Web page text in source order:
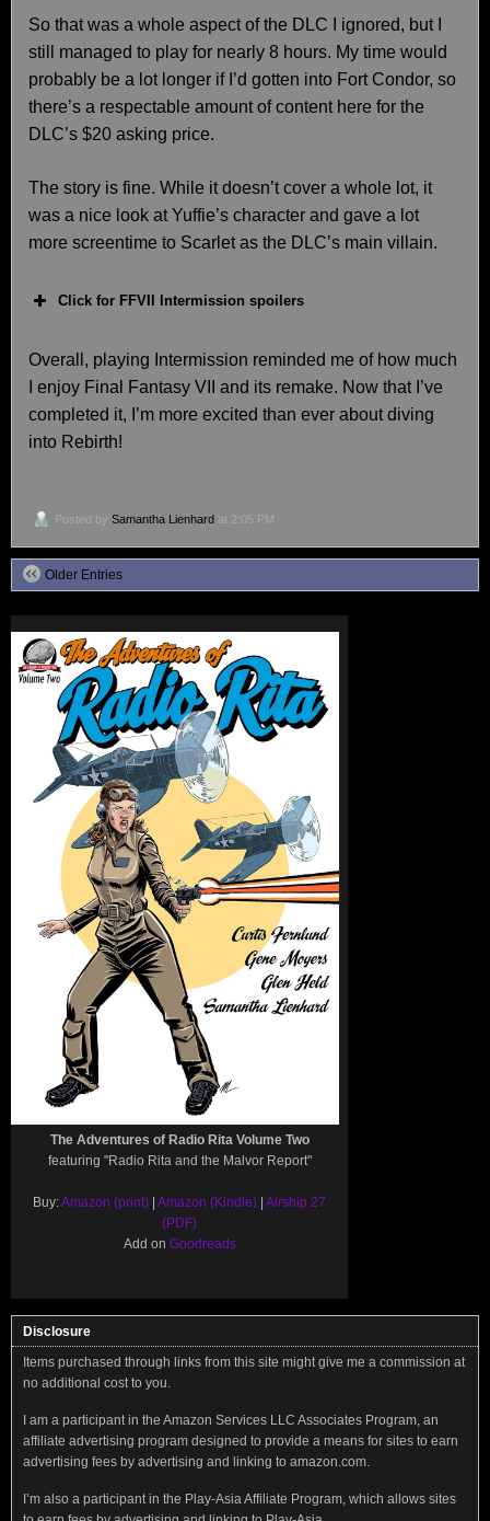
So that was a whole aspect of the DLC I ignored, but I
still managed to play for nearly 8 hours. My time would
probably be a lot longer if I’d gotten into Fort Condor, so
there’s a respectable amount of content here for the
DLC’s $20 asking price.
The story is fine. While it doesn’t cover a whole lot, it
was a nice look at Yuffie’s character and gave a lot
more screentime to Scarlet as the DLC’s main villain.
Click for FFVII Intermission spoilers
Overall, playing Intermission reminded me of how much
I enjoy Final Fantasy VII and its remake. Now that I’ve
completed it, I’m more excited than ever about diving
into Rebirth!
Posted by Samantha Lienhard at 2:05 PM
Older Entries
The Adventures of Radio Rita Volume Two
featuring "Radio Rita and the Malvor Report"
Buy:Amazon (print) Amazon (Kindle) Airship 27
(PDF)
Add on Goodreads
Disclosure
Items purchased through links from this site might give me a commission at
no additional cost to you.
I am a participant in the Amazon Services LLC Associates Program, an
affiliate advertising program designed to provide a means for sites to earn
advertising fees by advertising and linking to amazon.com.
I’m also a participant in the Play-Asia Affiliate Program, which allows sites